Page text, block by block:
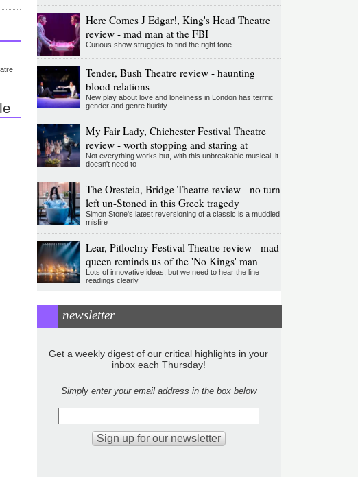
Here Comes J Edgar!, King's Head Theatre
review - mad man at the FBI
Curious show struggles to find the right tone
Tender, Bush Theatre review - haunting
blood relations
New play about love and loneliness in London has terrific
gender and genre fluidity
My Fair Lady, Chichester Festival Theatre
review - worth stopping and staring at
Not everything works but, with this unbreakable musical, it
doesn't need to
The Oresteia, Bridge Theatre review - no turn
left un-Stoned in this Greek tragedy
Simon Stone's latest reversioning of a classic is a muddled
misfire
Lear, Pitlochry Festival Theatre review - mad
queen reminds us of the 'No Kings' man
Lots of innovative ideas, but we need to hear the line
readings clearly
newsletter
Get a weekly digest of our critical highlights in your
inbox each Thursday!
Simply enter your email address in the box below